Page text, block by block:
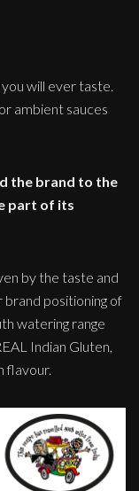
will ever taste.
ambient sauces
the brand to the
part of its
by the taste and
brand positioning of
watering range
Indian Gluten,
flavour.